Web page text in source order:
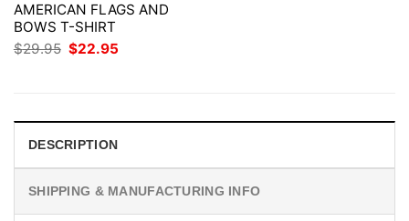
AMERICAN FLAGS AND
BOWS T-SHIRT
$29.95 Original
price
$22.95
DESCRIPTION
SHIPPING & MANUFACTURING INFO